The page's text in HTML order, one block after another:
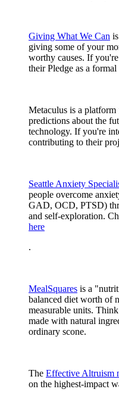
Giving What We Can
giving some of your
worthy causes. If
their Pledge as a
Metaculus is a
predictions about the
technology. If you're
contributing to their
Seattle Anxiety
people overcome
GAD, OCD, PTSD)
and self-exploration.
here
.
MealSquares is a
balanced diet worth of
measurable units.
made with natural
ordinary scone.
The Effective Altruism
on the highest-impact